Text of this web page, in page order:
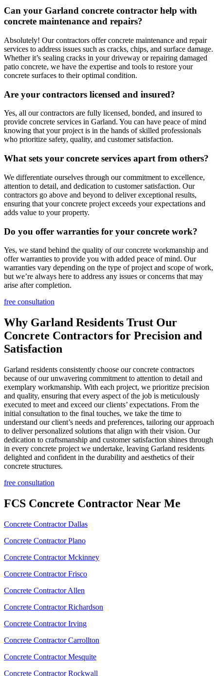
Can your Garland concrete contractor help with
concrete maintenance and repairs?
Absolutely! Our contractors offer concrete maintenance and repair
services to address issues such as cracks, chips, and surface damage.
Whether it’s sealing cracks in your driveway or repairing damaged
patio concrete, we have the expertise and tools to restore your
concrete surfaces to their optimal condition.
Are your contractors licensed and insured?
Yes, all our contractors are fully licensed, bonded, and insured to
provide concrete services in Garland. You can have peace of mind
knowing that your project is in the hands of skilled professionals
who prioritize safety, quality, and customer satisfaction.
What sets your concrete services apart from others?
We differentiate ourselves through our commitment to excellence,
attention to detail, and dedication to customer satisfaction. Our
contractors go above and beyond to deliver exceptional results,
ensuring that your concrete project exceeds your expectations and
adds value to your property.
Do you offer warranties for your concrete work?
Yes, we stand behind the quality of our concrete workmanship and
offer warranties to provide you with added peace of mind. Our
warranties vary depending on the type of project and scope of work,
but we’re always here to address any issues or concerns that may
arise after completion.
free consultation
Why Garland Residents Trust Our
Concrete Contractors for Precision and
Satisfaction
Garland residents consistently choose our concrete contractors
because of our unwavering commitment to attention to detail and
exemplary workmanship. With each project, we prioritize precision
and quality, ensuring that every aspect of the job is meticulously
executed to meet and exceed our clients’ expectations. From the
initial consultation to the final touches, we take the time to
understand our client’s needs and preferences, tailoring our approach
to deliver personalized solutions that align with their vision. Our
dedication to craftsmanship and customer satisfaction shines through
in every concrete project we undertake, leaving Garland residents
delighted and confident in the durability and aesthetics of their
concrete structures.
free consultation
FCS Concrete Contractor Near Me
Concrete Contractor Dallas
Concrete Contractor Plano
Concrete Contractor Mckinney
Concrete Contractor Frisco
Concrete Contractor Allen
Concrete Contractor Richardson
Concrete Contractor Irving
Concrete Contractor Carrollton
Concrete Contractor Mesquite
Concrete Contractor Rockwall